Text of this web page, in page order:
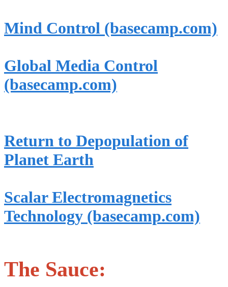
Mind Control (basecamp.com)
Global Media Control
(basecamp.com)
Return to Depopulation of
Planet Earth
Scalar Electromagnetics
Technology (basecamp.com)
The Sauce: